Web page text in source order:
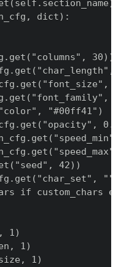
dict):
30))
"#00ff41")
42))
if custom_chars
1)
1)
1)